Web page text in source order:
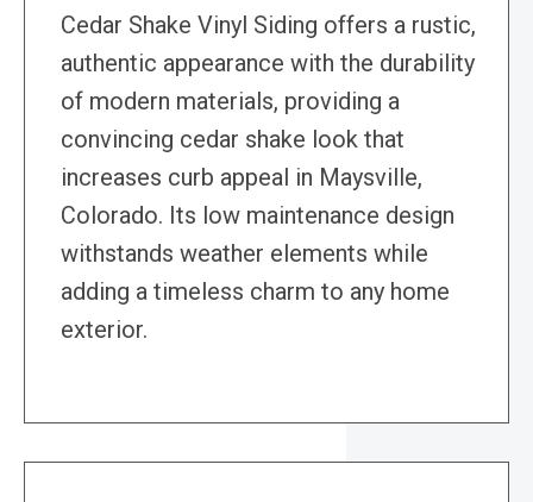
Cedar Shake Vinyl Siding offers a rustic,
authentic appearance with the durability
of modern materials, providing a
convincing cedar shake look that
increases curb appeal in Maysville,
Colorado. Its low maintenance design
withstands weather elements while
adding a timeless charm to any home
exterior.